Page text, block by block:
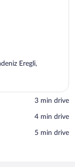
Eregli,
‪3 min drive‬
‪4 min drive‬
‪5 min drive‬